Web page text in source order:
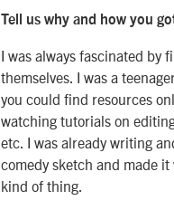
Tell us why and how you
I was always fascinated by
themselves. I was a
you could find resources
watching tutorials on
etc. I was already writing
comedy sketch and made
kind of thing.